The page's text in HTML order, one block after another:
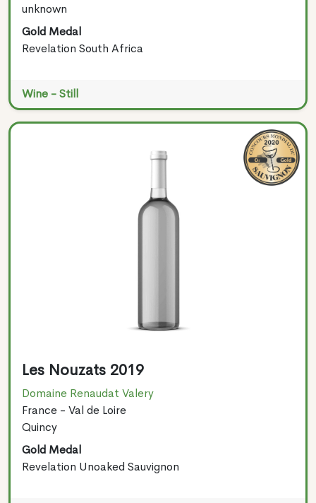
unknown
Gold Medal
Revelation South Africa
Wine - Still
Les Nouzats 2019
Domaine Renaudat Valery
France - Val de Loire
Quincy
Gold Medal
Revelation Unoaked Sauvignon